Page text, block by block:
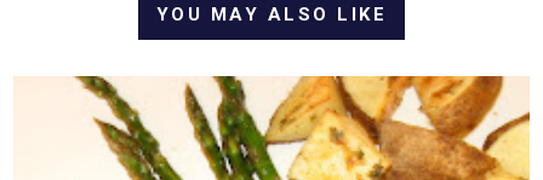
YOU MAY ALSO LIKE